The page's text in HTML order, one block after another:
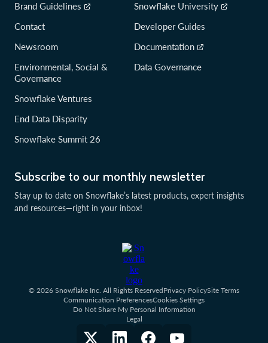
Subscribe to our monthly newsletter
Stay up to date on Snowflake’s latest products, expert insights
and resources—right in your inbox!
Brand Guidelines
Contact
Newsroom
Environmental, Social &
Governance
Snowflake Ventures
End Data Disparity
Snowflake Summit 26
Snowflake University
Developer Guides
Documentation
Data Governance
© 2026 Snowflake Inc. All Rights ReservedPrivacy PolicySite Terms
Communication PreferencesCookies Settings
Do Not Share My Personal Information
Legal